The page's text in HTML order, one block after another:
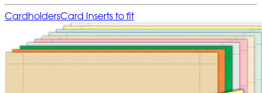
CardholdersCard Inserts to fit